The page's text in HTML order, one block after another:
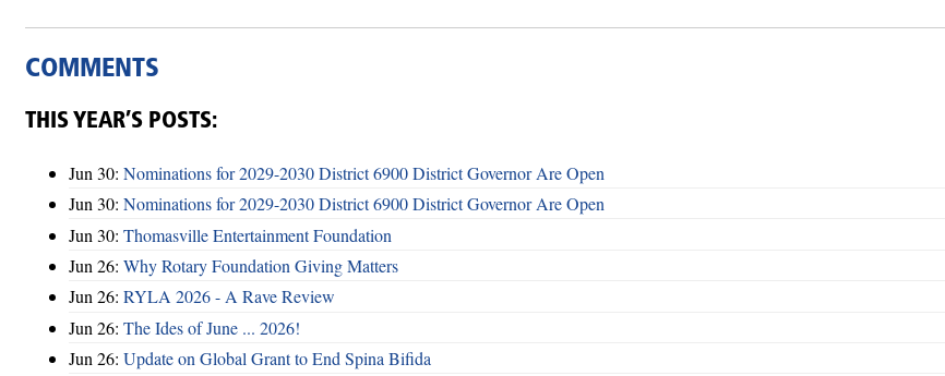
COMMENTS
THIS YEAR’S POSTS:
Jun 30: Nominations for 2029-2030 District 6900 District Governor Are Open
Jun 30: Nominations for 2029-2030 District 6900 District Governor Are Open
Jun 30: Thomasville Entertainment Foundation
Jun 26: Why Rotary Foundation Giving Matters
Jun 26: RYLA 2026 - A Rave Review
Jun 26: The Ides of June ... 2026!
Jun 26: Update on Global Grant to End Spina Bifida